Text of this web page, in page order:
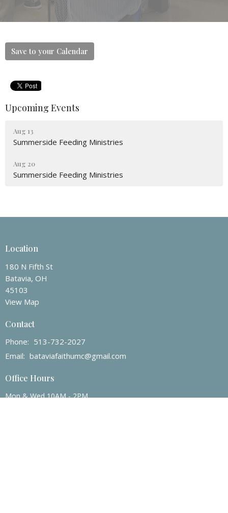
Save to your Calendar
Upcoming Events
Aug 13
Summerside Feeding Ministries
Aug 20
Summerside Feeding Ministries
Location
180 N Fifth St
Batavia, OH
45103
View Map
Contact
Phone: 513-732-2027
Email: bataviafaithumc@gmail.com
Office Hours
Mon & Wed 10AM - 2PM